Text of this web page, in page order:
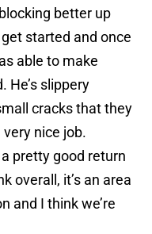
better up
started and once
able to make
He’s slippery
cracks that they
nice job.
pretty good return
overall, it’s an area
and I think we’re